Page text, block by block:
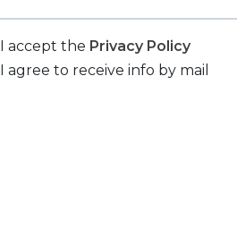
I accept the Privacy Policy
I agree to receive info by mail